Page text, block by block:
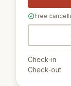
Free
Check-in
Check-out